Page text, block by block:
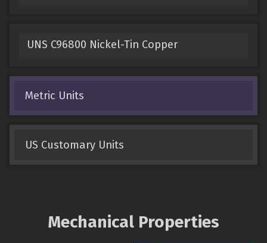
UNS C96800 Nickel-Tin Copper
Metric Units
US Customary Units
Mechanical Properties